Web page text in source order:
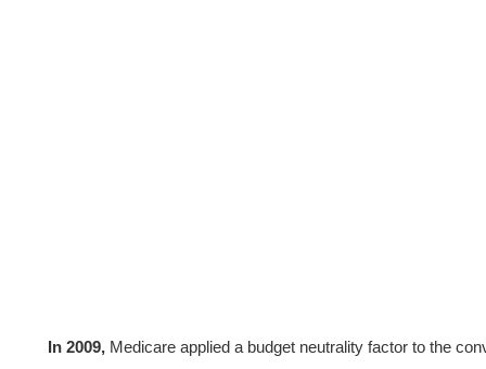
In 2009,Medicare applied a budget neutrality factor to the